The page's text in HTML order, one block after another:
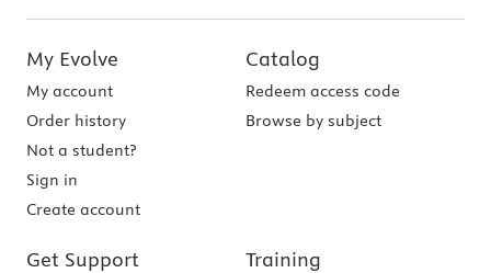
My Evolve
My account
Order history
Not a student?
Sign in
Create account
Catalog
Redeem access code
Browse by subject
Get Support Training